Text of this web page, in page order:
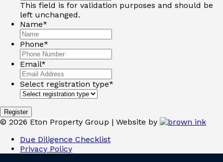
This field is for validation purposes and should be
left unchanged.
Name*
Phone*
Email*
Select registration type*
© 2026 Eton Property Group | Website by
Due Diligence Checklist
Privacy Policy